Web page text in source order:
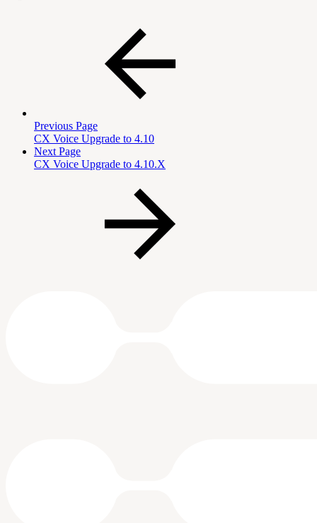
Previous Page
CX Voice Upgrade to 4.10
Next Page
CX Voice Upgrade to 4.10.X